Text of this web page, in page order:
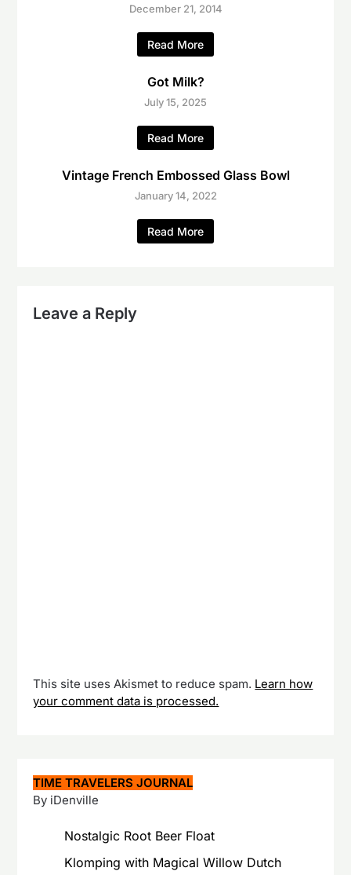
December 21, 2014
Read More
Got Milk?
July 15, 2025
Read More
Vintage French Embossed Glass Bowl
January 14, 2022
Read More
Leave a Reply
This site uses Akismet to reduce spam. Learn how
your comment data is processed.
TIME TRAVELERS JOURNAL
By iDenville
Nostalgic Root Beer Float
Klomping with Magical Willow Dutch